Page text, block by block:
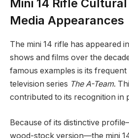
Mini 14 Rifle
Media Appearances
The mini 14 rifle has appeared
shows and films over the
famous examples is its frequent
television series The A-Team.
contributed to its recognition in
Because of its distinctive
wood-stock version—the mini